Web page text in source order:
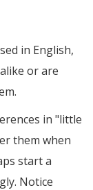
in English,
or are
in "little
them when
start a
Notice